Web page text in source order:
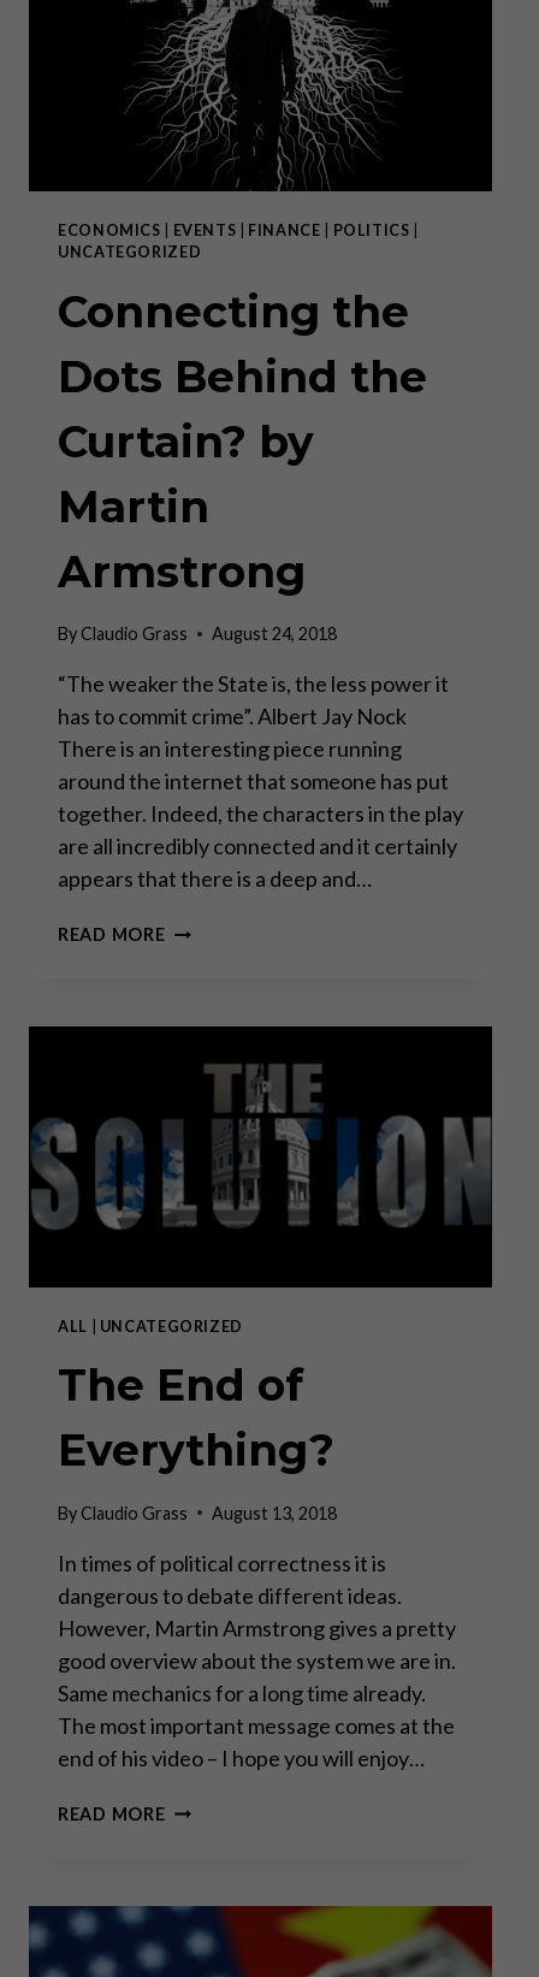
NACH
DER
POLE-
POSITION?
ECONOMICS EVENTS FINANCE POLITICS
UNCATEGORIZED
Connecting the
Dots Behind the
Curtain? by
Martin
Armstrong
ByClaudio Grass August 24, 2018
“The weaker the State is, the less power it
has to commit crime”. Albert Jay Nock
There is an interesting piece running
around the internet that someone has put
together. Indeed, the characters in the play
are all incredibly connected and it certainly
appears that there is a deep and…
READ MORECONNECTING
THE
ARMSTRONG
ALL UNCATEGORIZED
The End of
Everything?
ByClaudio Grass August 13, 2018
In times of political correctness it is
dangerous to debate different ideas.
However, Martin Armstrong gives a pretty
good overview about the system we are in.
Same mechanics for a long time already.
The most important message comes at the
end of his video – I hope you will enjoy…
READ MORETHE